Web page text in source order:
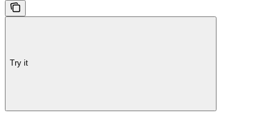
Try it